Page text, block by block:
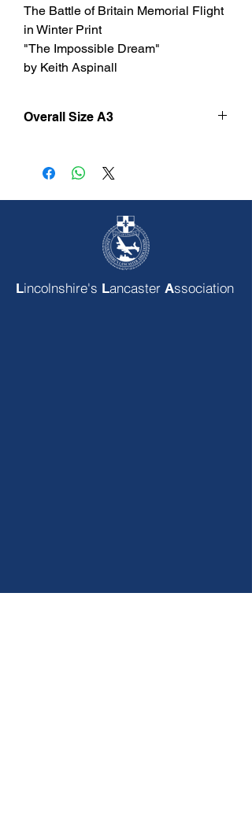
The Battle of Britain Memorial Flight
in Winter Print
"The Impossible Dream"
by Keith Aspinall
Overall Size A3
Lincolnshire's Lancaster Association